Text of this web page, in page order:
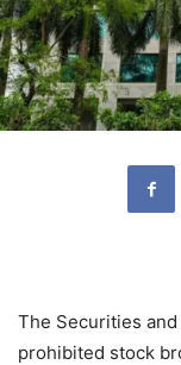
The Securities
prohibited stock